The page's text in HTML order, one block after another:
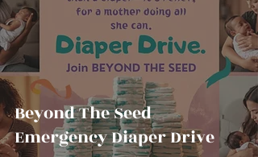
Beyond The Seed
Emergency Diaper Drive